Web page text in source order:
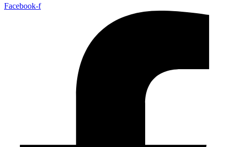
Facebook-f